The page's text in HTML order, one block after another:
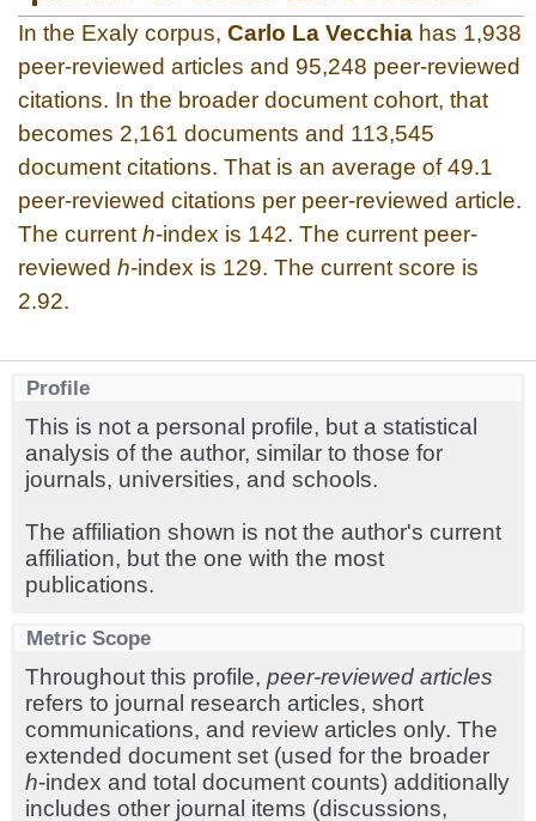
In the Exaly corpus, Carlo La Vecchia has 1,938
peer-reviewed articles and 95,248 peer-reviewed
citations. In the broader document cohort, that
becomes 2,161 documents and 113,545
document citations. That is an average of 49.1
peer-reviewed citations per peer-reviewed article.
The current h-index is 142. The current peer-
reviewed h-index is 129. The current score is
2.92.
Profile
This is not a personal profile, but a statistical
analysis of the author, similar to those for
journals, universities, and schools.
The affiliation shown is not the author's current
affiliation, but the one with the most
publications.
Metric Scope
Throughout this profile, peer-reviewed articles
refers to journal research articles, short
communications, and review articles only. The
extended document set (used for the broader
h-index and total document counts) additionally
includes other journal items (discussions,